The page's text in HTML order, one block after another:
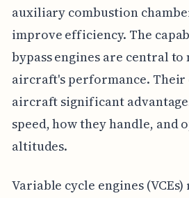
auxiliary combustion
improve efficiency. The
bypass engines are central
aircraft's performance. Their
aircraft significant
speed, how they handle, and
altitudes.
Variable cycle engines